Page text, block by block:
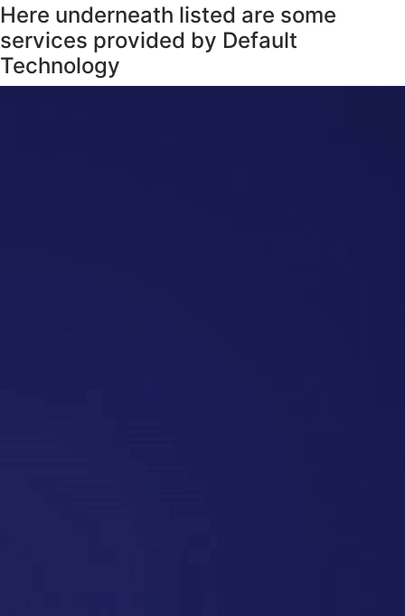
Here underneath listed are some
services provided by Default
Technology